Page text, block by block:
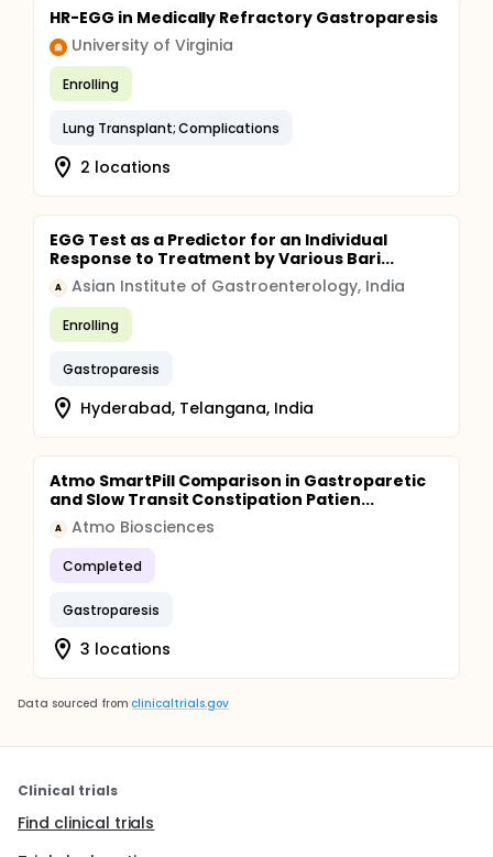
HR-EGG in Medically Refractory Gastroparesis
University of Virginia
Enrolling
Lung Transplant; Complications
2 locations
EGG Test as a Predictor for an Individual
Response to Treatment by Various Bari...
A Asian Institute of Gastroenterology, India
Enrolling
Gastroparesis
Hyderabad, Telangana, India
Atmo SmartPill Comparison in Gastroparetic
and Slow Transit Constipation Patien...
A Atmo Biosciences
Completed
Gastroparesis
3 locations
Data sourced from clinicaltrials.gov
Clinical trials
Find clinical trials